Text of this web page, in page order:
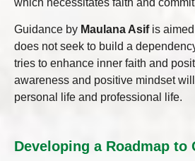
Guidance by Maulana Asifis aimed
does not seek to build a
tries to enhance inner faith and
awareness and positive mindset
personal life and professional life.
Developing a Roadmap to